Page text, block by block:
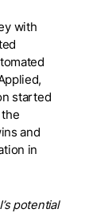
with
started
and
in
potential